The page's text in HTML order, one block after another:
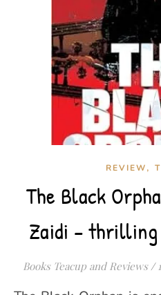
REVIEW,
The Black
Zaidi –
Books Teacup and Reviews /